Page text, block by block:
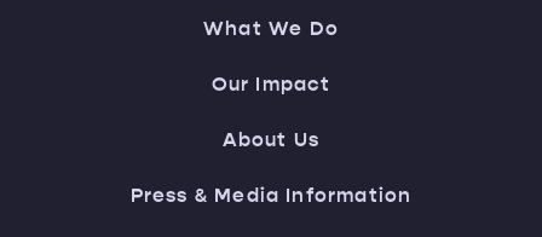
What We Do
Our Impact
About Us
Press & Media Information